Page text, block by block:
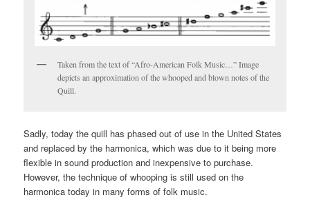
Taken from the text of “Afro-American Folk Music…” Image
depicts an approximation of the whooped and blown notes of the
Quill.
Sadly, today the quill has phased out of use in the United States
and replaced by the harmonica, which was due to it being more
flexible in sound production and inexpensive to purchase.
However, the technique of whooping is still used on the
harmonica today in many forms of folk music.